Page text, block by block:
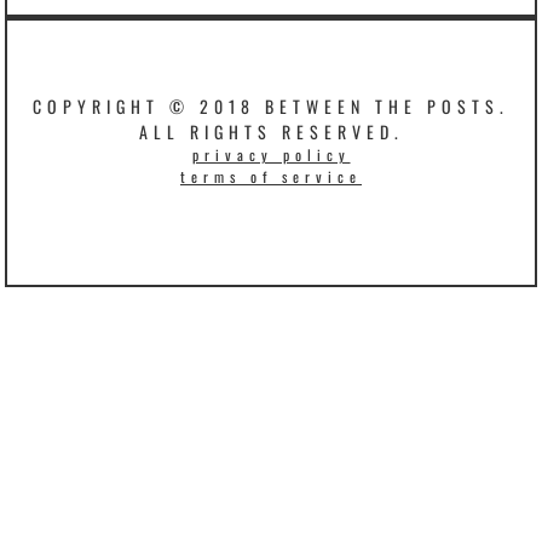
COPYRIGHT © 2018 BETWEEN THE POSTS.
ALL RIGHTS RESERVED.
privacy policy
terms of service